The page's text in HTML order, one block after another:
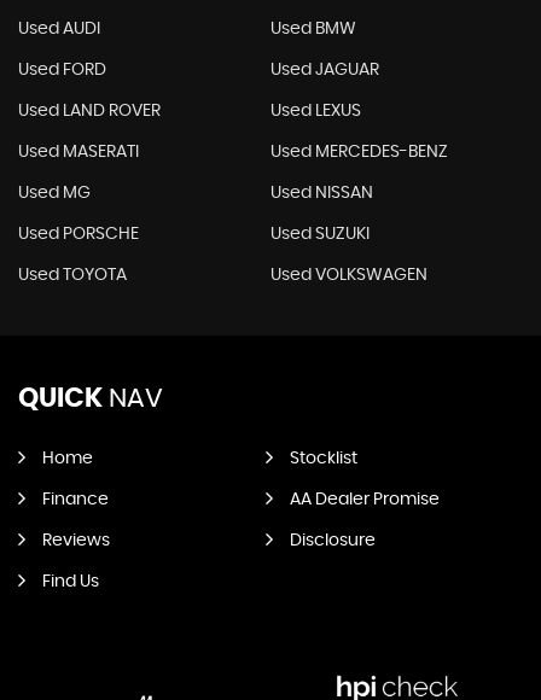
Used AUDI Used BMW
Used FORD Used JAGUAR
Used LAND ROVER Used LEXUS
Used MASERATI Used MERCEDES-BENZ
Used MG Used NISSAN
Used PORSCHE Used SUZUKI
Used TOYOTA Used VOLKSWAGEN
QUICK NAV
Home Stocklist
Finance AA Dealer Promise
Reviews Disclosure
Find Us